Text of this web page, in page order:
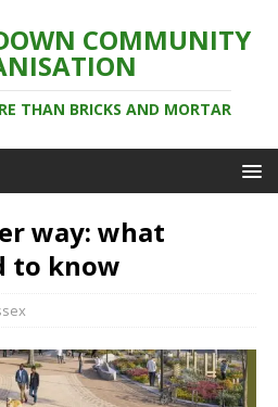
COMMUNITY
THAN BRICKS AND MORTAR
way: what
to know